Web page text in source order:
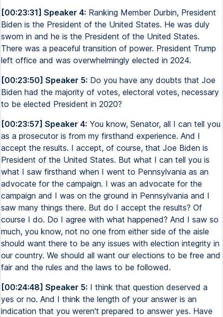
[00:23:31] Speaker 4: Ranking Member Durbin, President
Biden is the President of the United States. He was duly
sworn in and he is the President of the United States.
There was a peaceful transition of power. President Trump
left office and was overwhelmingly elected in 2024.
[00:23:50] Speaker 5: Do you have any doubts that Joe
Biden had the majority of votes, electoral votes, necessary
to be elected President in 2020?
[00:23:57] Speaker 4: You know, Senator, all I can tell you
as a prosecutor is from my firsthand experience. And I
accept the results. I accept, of course, that Joe Biden is
President of the United States. But what I can tell you is
what I saw firsthand when I went to Pennsylvania as an
advocate for the campaign. I was an advocate for the
campaign and I was on the ground in Pennsylvania and I
saw many things there. But do I accept the results? Of
course I do. Do I agree with what happened? And I saw so
much, you know, not no one from either side of the aisle
should want there to be any issues with election integrity in
our country. We should all want our elections to be free and
fair and the rules and the laws to be followed.
[00:24:48] Speaker 5: I think that question deserved a
yes or no. And I think the length of your answer is an
indication that you weren't prepared to answer yes. Have